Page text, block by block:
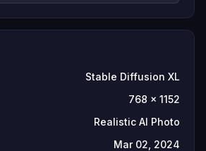
Stable Diffusion XL
768 x 1152
Realistic AI Photo
Mar 02, 2024